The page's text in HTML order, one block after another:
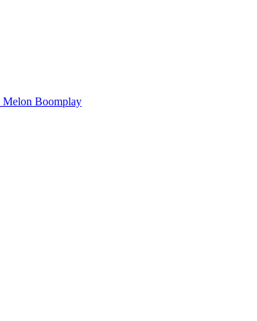
Melon Boomplay